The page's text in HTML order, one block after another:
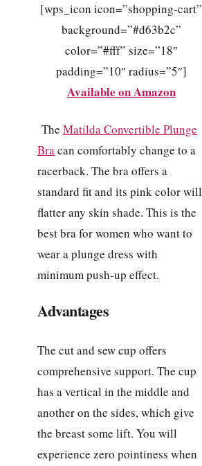
[wps_icon icon=”shopping-cart”
background=”#d63b2c”
color=”#fff” size=”18″
padding=”10″ radius=”5″]
Available on Amazon
The Matilda Convertible Plunge
Bracan comfortably change to a
racerback. The bra offers a
standard fit and its pink color will
flatter any skin shade. This is the
best bra for women who want to
wear a plunge dress with
minimum push-up effect.
Advantages
The cut and sew cup offers
comprehensive support. The cup
has a vertical in the middle and
another on the sides, which give
the breast some lift. You will
experience zero pointiness when